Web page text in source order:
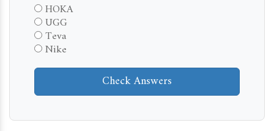
HOKA
UGG
Teva
Nike
Check Answers